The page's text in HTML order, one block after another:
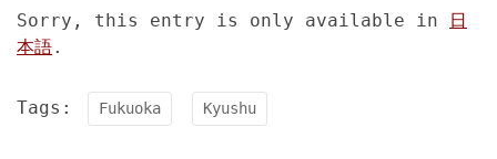
Sorry, this entry is only available in
日
本語.
Tags: Fukuoka Kyushu